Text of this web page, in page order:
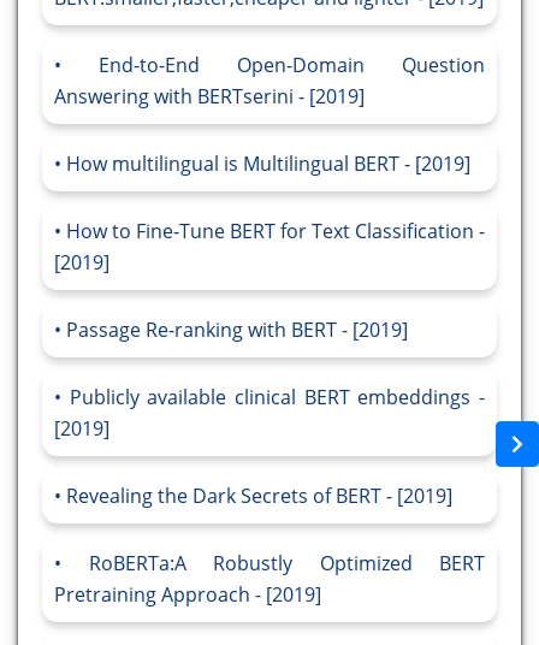
End-to-End Open-Domain Question
Answering with BERTserini - [2019]
How multilingual is Multilingual BERT - [2019]
How to Fine-Tune BERT for Text Classification -
[2019]
Passage Re-ranking with BERT - [2019]
Publicly available clinical BERT embeddings -
[2019]
Revealing the Dark Secrets of BERT - [2019]
RoBERTa:A Robustly Optimized BERT
Pretraining Approach - [2019]